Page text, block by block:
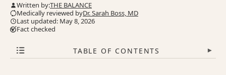
Written by:THE BALANCE
Medically reviewed byDr. Sarah Boss, MD
Last updated: May 8, 2026
Fact checked
TABLE OF CONTENTS ▾